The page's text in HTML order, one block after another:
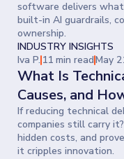
software delivers
built-in AI guardrails,
ownership.
INDUSTRY INSIGHTS
Iva P. 11 min readMay
What Is
Causes, and
If reducing technical
companies still carry
hidden costs, and
it cripples innovation.